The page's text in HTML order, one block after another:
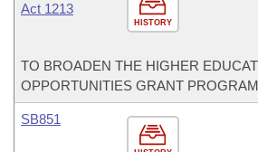
HISTORY
Act 1213
TO BROADEN THE HIGHER
OPPORTUNITIES GRANT
SB851